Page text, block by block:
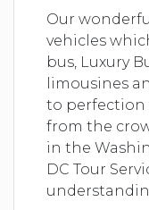
Our
vehicles
bus, Luxury
limousines
to perfection
from the
in the
DC Tour